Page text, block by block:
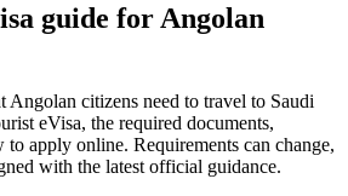
guide for Angolan
Angolan citizens need to travel to Saudi
eVisa, the required documents,
to apply online. Requirements can change,
with the latest official guidance.